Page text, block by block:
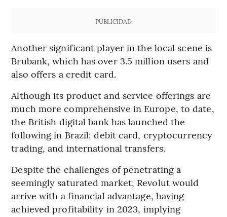
PUBLICIDAD
Another significant player in the local scene is
Brubank, which has over 3.5 million users and
also offers a credit card.
Although its product and service offerings are
much more comprehensive in Europe, to date,
the British digital bank has launched the
following in Brazil: debit card, cryptocurrency
trading, and international transfers.
Despite the challenges of penetrating a
seemingly saturated market, Revolut would
arrive with a financial advantage, having
achieved profitability in 2023, implying